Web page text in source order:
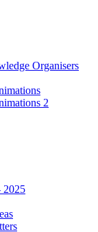
Organisers
2
2025